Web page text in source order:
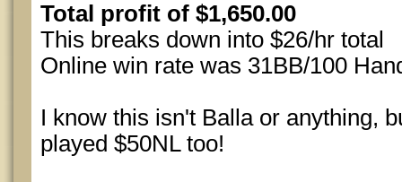
Total profit of $1,650.00
This breaks down into $26/hr total
Online win rate was 31BB/100
I know this isn't Balla or anything,
played $50NL too!